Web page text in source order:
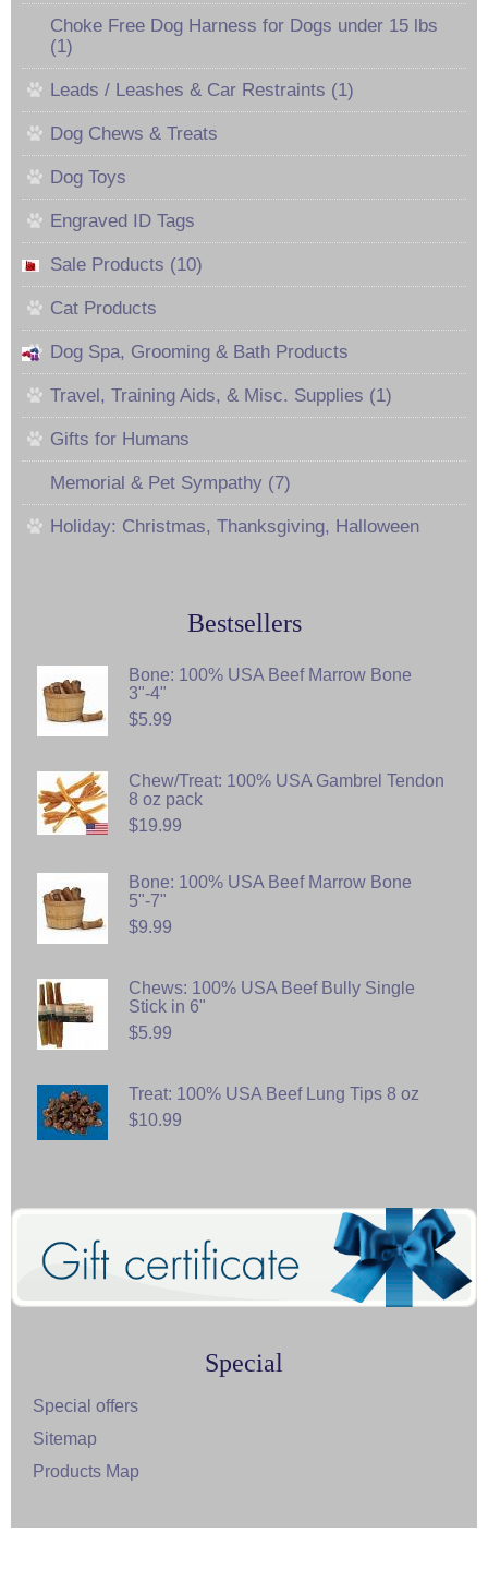
Choke Free Dog Harness for Dogs under 15 lbs
(1)
Leads / Leashes & Car Restraints (1)
Dog Chews & Treats
Dog Toys
Engraved ID Tags
Sale Products (10)
Cat Products
Dog Spa, Grooming & Bath Products
Travel, Training Aids, & Misc. Supplies (1)
Gifts for Humans
Memorial & Pet Sympathy (7)
Holiday: Christmas, Thanksgiving, Halloween
Bestsellers
Bone: 100% USA Beef Marrow Bone
3"-4"
$5.99
Chew/Treat: 100% USA Gambrel Tendon
8 oz pack
$19.99
Bone: 100% USA Beef Marrow Bone
5"-7"
$9.99
Chews: 100% USA Beef Bully Single
Stick in 6"
$5.99
Treat: 100% USA Beef Lung Tips 8 oz
$10.99
Special
Special offers
Sitemap
Products Map